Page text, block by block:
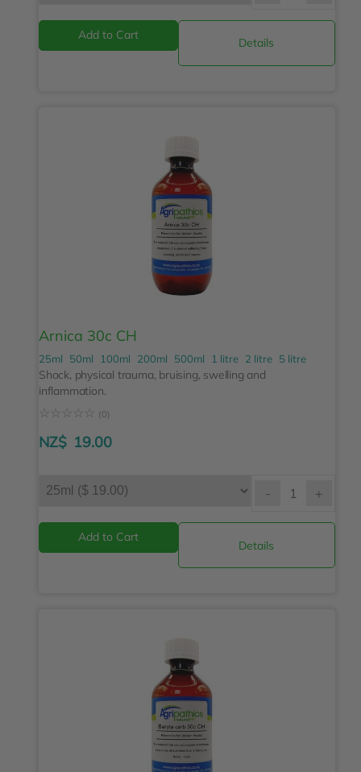
Details
Arnica 30c CH
25ml 50ml 100ml 200ml 500ml 1 litre 2 litre 5 litre
Shock, physical trauma, bruising, swelling and
inflammation.
☆ ☆ ☆ ☆ ☆ (0)
NZ$ 19.00
- +
Details